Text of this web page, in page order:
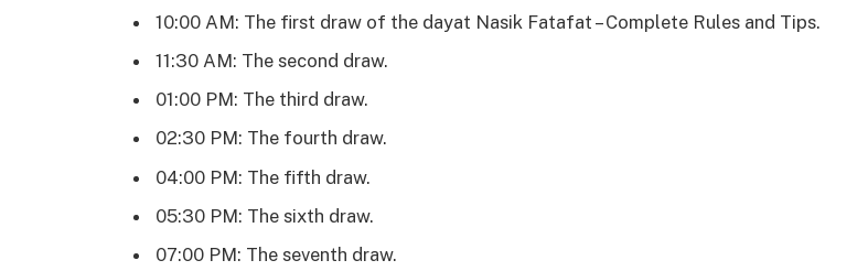
10:00 AM: The first draw of the dayat Nasik Fatafat – Complete Rules and Tips.
11:30 AM: The second draw.
01:00 PM: The third draw.
02:30 PM: The fourth draw.
04:00 PM: The fifth draw.
05:30 PM: The sixth draw.
07:00 PM: The seventh draw.